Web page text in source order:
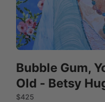
Bubble Gum,
Old - Betsy
$425